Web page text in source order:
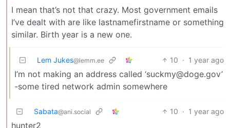
I mean that’s not that crazy. Most government emails
I’ve dealt with are like lastnamefirstname or something
similar. Birth year is a new one.
Lem Jukes@lemm.ee 10 · 1 year ago
I’m not making an address called ‘suckmy@doge.gov’
-some tired network admin somewhere
Sabata@ani.social 10 · 1 year ago
hunter2